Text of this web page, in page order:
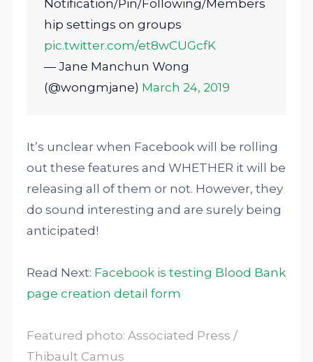
Notification/Pin/Following/Members
hip settings on groups
pic.twitter.com/et8wCUGcfK
— Jane Manchun Wong
(@wongmjane) March 24, 2019
It’s unclear when Facebook will be rolling
out these features and WHETHER it will be
releasing all of them or not. However, they
do sound interesting and are surely being
anticipated!
Read Next: Facebook is testing Blood Bank
page creation detail form
Featured photo: Associated Press /
Thibault Camus